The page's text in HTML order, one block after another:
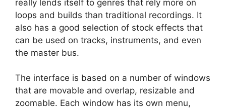
really lends itself to genres that rely more on
loops and builds than traditional recordings. It
also has a good selection of stock effects that
can be used on tracks, instruments, and even
the master bus.
The interface is based on a number of windows
that are movable and overlap, resizable and
zoomable. Each window has its own menu,